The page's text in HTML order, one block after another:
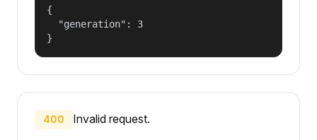
{
  "generation": 3
}
400 Invalid request.